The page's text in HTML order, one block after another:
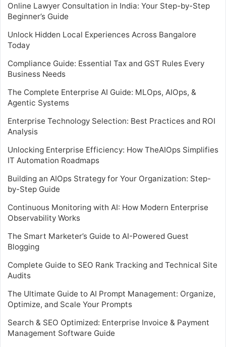
Online Lawyer Consultation in India: Your Step-by-Step
Beginner’s Guide
Unlock Hidden Local Experiences Across Bangalore
Today
Compliance Guide: Essential Tax and GST Rules Every
Business Needs
The Complete Enterprise AI Guide: MLOps, AIOps, &
Agentic Systems
Enterprise Technology Selection: Best Practices and ROI
Analysis
Unlocking Enterprise Efficiency: How TheAIOps Simplifies
IT Automation Roadmaps
Building an AIOps Strategy for Your Organization: Step-
by-Step Guide
Continuous Monitoring with AI: How Modern Enterprise
Observability Works
The Smart Marketer’s Guide to AI-Powered Guest
Blogging
Complete Guide to SEO Rank Tracking and Technical Site
Audits
The Ultimate Guide to AI Prompt Management: Organize,
Optimize, and Scale Your Prompts
Search & SEO Optimized: Enterprise Invoice & Payment
Management Software Guide